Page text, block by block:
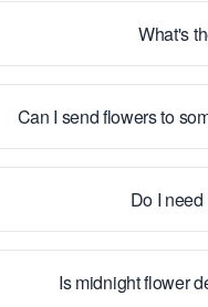
What's
Can I send flowers to
Do I
Is midnight flower